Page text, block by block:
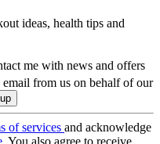
ideas, health tips and
me with news and offers
email from us on behalf of our
of services and acknowledge
. You also agree to receive